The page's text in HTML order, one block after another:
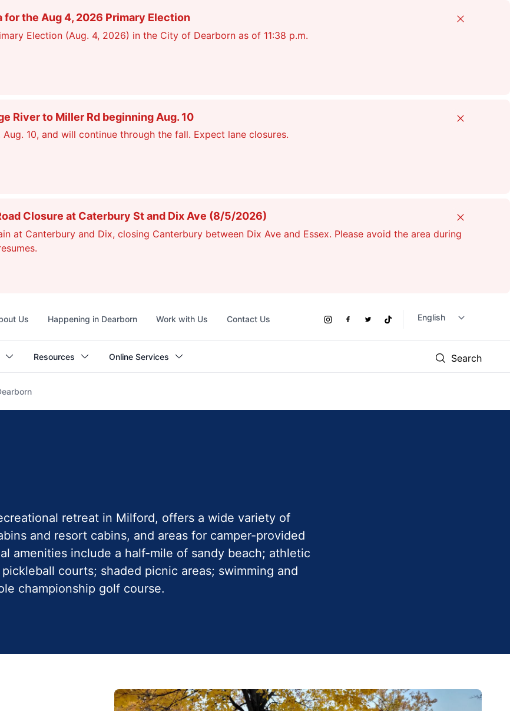
for the Aug 4, 2026 Primary Election
Election (Aug. 4, 2026) in the City of Dearborn as of 11:38 p.m.
Close
River to Miller Rd beginning Aug. 10
10, and will continue through the fall. Expect lane closures.
Close
Closure at Caterbury St and Dix Ave (8/5/2026)
at Canterbury and Dix, closing Canterbury between Dix Ave and Essex. Please avoid the area during
Close
Us Happening in Dearborn Work with Us Contact Us
Social
InstagramFacebook
TwitterTikTok
Resources Online Services Search
retreat in Milford, offers a wide variety of
and resort cabins, and areas for camper-provided
amenities include a half-mile of sandy beach; athletic
courts; shaded picnic areas; swimming and
championship golf course.